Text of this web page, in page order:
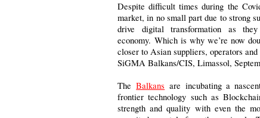
Despite difficult times during the
market, in no small part due to strong
drive digital transformation as
economy. Which is why we’re now
closer to Asian suppliers, operators
SiGMA Balkans/CIS, Limassol,
TheBalkans are incubating a
frontier technology such as
strength and quality with even the